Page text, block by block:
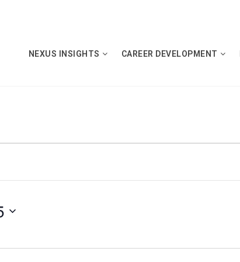
NEXUS INSIGHTS CAREER DEVELOPMENT